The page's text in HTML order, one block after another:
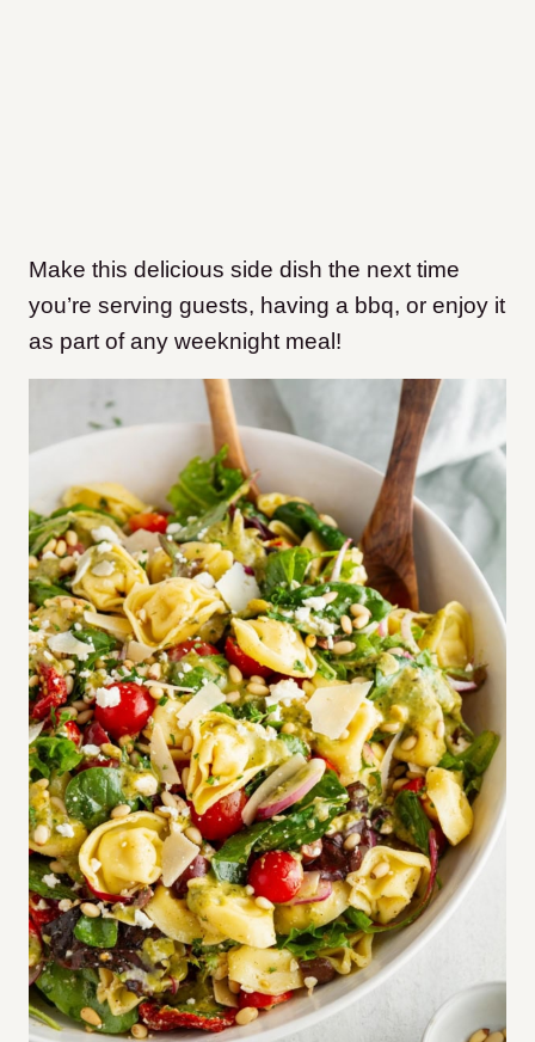
Make this delicious side dish the next time
you’re serving guests, having a bbq, or enjoy it
as part of any weeknight meal!